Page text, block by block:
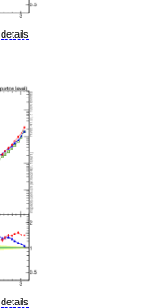
details
details